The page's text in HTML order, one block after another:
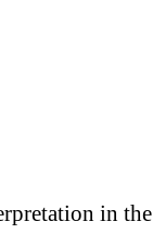
in the